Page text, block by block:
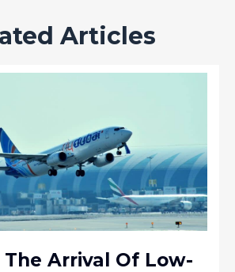
Articles
Arrival Of Low-